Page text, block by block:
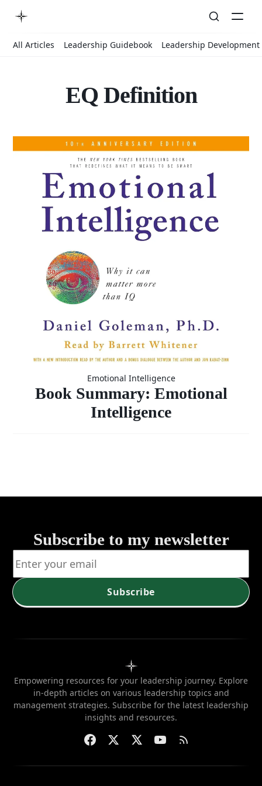
All Articles Leadership Guidebook Leadership Development
EQ Definition
Emotional Intelligence
Book Summary: Emotional
Intelligence
Subscribe to my newsletter
Subscribe
Empowering resources for your leadership journey. Explore
in-depth articles on various leadership topics and
management strategies. Subscribe for the latest leadership
insights and resources.